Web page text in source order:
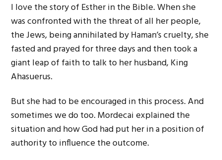
I love the story of Esther in the Bible. When she
was confronted with the threat of all her people,
the Jews, being annihilated by Haman’s cruelty, she
fasted and prayed for three days and then took a
giant leap of faith to talk to her husband, King
Ahasuerus.
But she had to be encouraged in this process. And
sometimes we do too. Mordecai explained the
situation and how God had put her in a position of
authority to influence the outcome.